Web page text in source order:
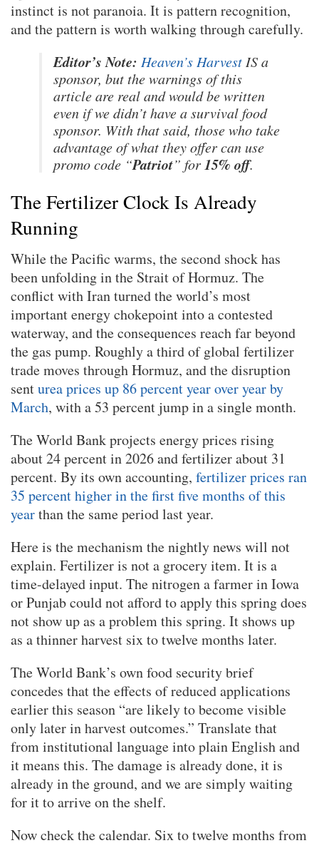
instinct is not paranoia. It is pattern recognition,
and the pattern is worth walking through carefully.
Editor’s Note: Heaven’s Harvest IS a
sponsor, but the warnings of this
article are real and would be written
even if we didn’t have a survival food
sponsor. With that said, those who take
advantage of what they offer can use
promo code “Patriot” for15% off.
The Fertilizer Clock Is Already
Running
While the Pacific warms, the second shock has
been unfolding in the Strait of Hormuz. The
conflict with Iran turned the world’s most
important energy chokepoint into a contested
waterway, and the consequences reach far beyond
the gas pump. Roughly a third of global fertilizer
trade moves through Hormuz, and the disruption
senturea prices up 86 percent year over year by
March, with a 53 percent jump in a single month.
The World Bank projects energy prices rising
about 24 percent in 2026 and fertilizer about 31
percent. By its own accounting, fertilizer prices ran
35 percent higher in the first five months of this
yearthan the same period last year.
Here is the mechanism the nightly news will not
explain. Fertilizer is not a grocery item. It is a
time-delayed input. The nitrogen a farmer in Iowa
or Punjab could not afford to apply this spring does
not show up as a problem this spring. It shows up
as a thinner harvest six to twelve months later.
The World Bank’s own food security brief
concedes that the effects of reduced applications
earlier this season “are likely to become visible
only later in harvest outcomes.” Translate that
from institutional language into plain English and
it means this. The damage is already done, it is
already in the ground, and we are simply waiting
for it to arrive on the shelf.
Now check the calendar. Six to twelve months from